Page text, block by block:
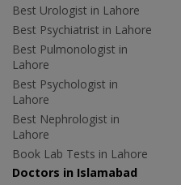
Best Urologist in Lahore
Best Psychiatrist in Lahore
Best Pulmonologist in
Lahore
Best Psychologist in
Lahore
Best Nephrologist in
Lahore
Book Lab Tests in Lahore
Doctors in Islamabad